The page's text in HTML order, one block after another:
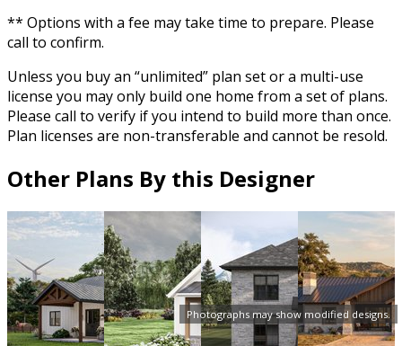
Photographs may show modified designs.
** Options with a fee may take time to prepare. Please
call to confirm.
Unless you buy an “unlimited” plan set or a multi-use
license you may only build one home from a set of plans.
Please call to verify if you intend to build more than once.
Plan licenses are non-transferable and cannot be resold.
Other Plans By this Designer